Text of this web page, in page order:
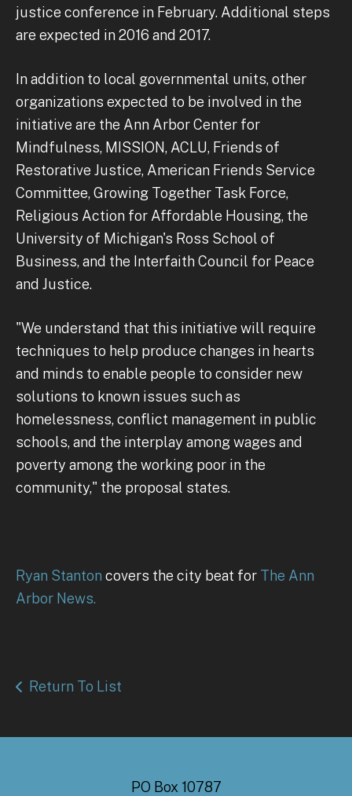
justice conference in February. Additional steps
are expected in 2016 and 2017.
In addition to local governmental units, other
organizations expected to be involved in the
initiative are the Ann Arbor Center for
Mindfulness, MISSION, ACLU, Friends of
Restorative Justice, American Friends Service
Committee, Growing Together Task Force,
Religious Action for Affordable Housing, the
University of Michigan's Ross School of
Business, and the Interfaith Council for Peace
and Justice.
"We understand that this initiative will require
techniques to help produce changes in hearts
and minds to enable people to consider new
solutions to known issues such as
homelessness, conflict management in public
schools, and the interplay among wages and
poverty among the working poor in the
community," the proposal states.
Ryan Stanton covers the city beat for The Ann
Arbor News.
Return To List
PO Box 10787